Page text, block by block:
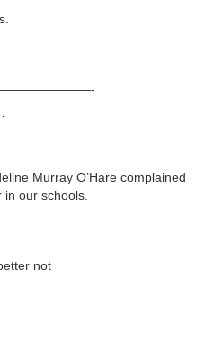
Murray O’Hare complained
in our schools.
not